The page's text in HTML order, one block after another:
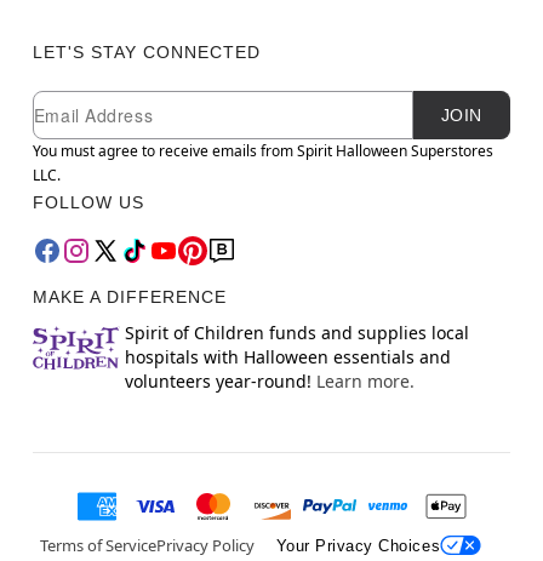
LET'S STAY CONNECTED
Newsletter Subscription
Email
JOIN
You must agree to receive emails from Spirit Halloween Superstores
LLC.
FOLLOW US
MAKE A DIFFERENCE
Spirit of Children funds and supplies local
hospitals with Halloween essentials and
volunteers year-round! Learn more.
Terms of ServicePrivacy Policy Your Privacy Choices